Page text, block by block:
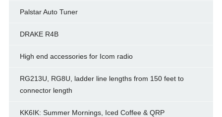
Palstar Auto Tuner
DRAKE R4B
High end accessories for Icom radio
RG213U, RG8U, ladder line lengths from 150 feet to
connector length
KK6IK: Summer Mornings, Iced Coffee & QRP